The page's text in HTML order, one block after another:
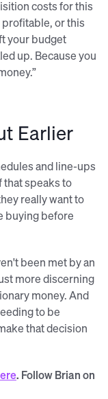
costs for this
or this
your budget
up. Because you
Earlier
and line-ups
that speaks to
really want to
buying before
been met by an
more discerning
money. And
to be
that decision
. Follow Brian on